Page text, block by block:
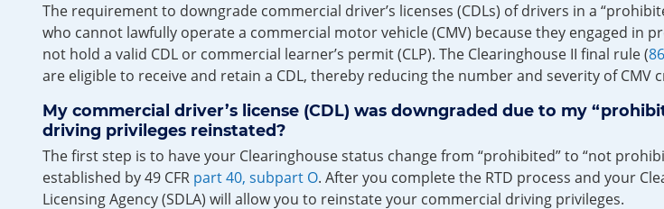
The requirement to downgrade commercial driver’s licenses (CDLs) of drivers in a
who cannot lawfully operate a commercial motor vehicle (CMV) because they engaged
not hold a valid CDL or commercial learner’s permit (CLP). The Clearinghouse II final rule (
are eligible to receive and retain a CDL, thereby reducing the number and severity of CMV
My commercial driver’s license (CDL) was downgraded due to my
driving privileges reinstated?
The first step is to have your Clearinghouse status change from “prohibited” to “not
established by 49 CFR part 40, subpart O. After you complete the RTD process and your
Licensing Agency (SDLA) will allow you to reinstate your commercial driving privileges.